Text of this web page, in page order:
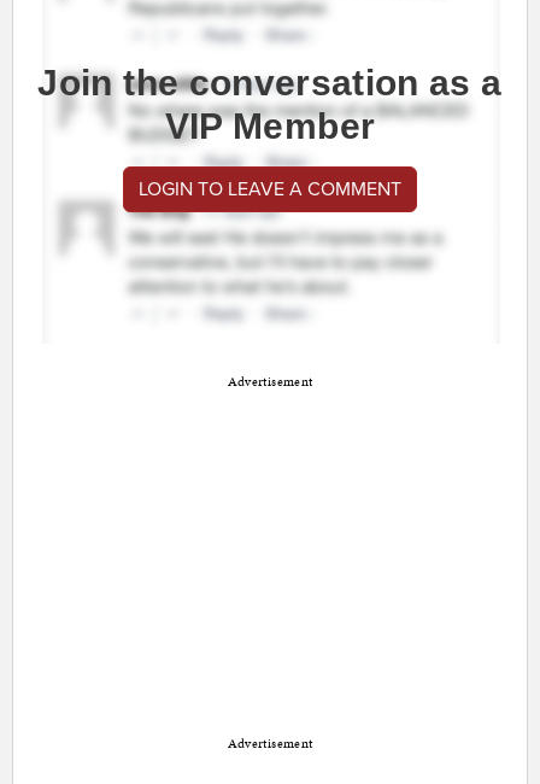
Join the conversation as a
VIP Member
LOGIN TO LEAVE A COMMENT
Advertisement
Advertisement